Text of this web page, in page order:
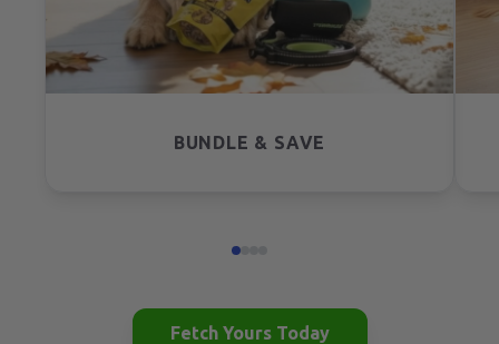
BUNDLE & SAVE
Fetch Yours Today